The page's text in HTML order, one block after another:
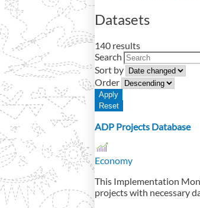
Datasets
140 results
Search
Sort by
Order
ADP Projects Database
Economy
This Implementation
projects with necessary